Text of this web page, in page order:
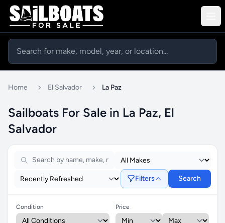
Home El Salvador La Paz
Sailboats For Sale in La Paz, El
Salvador
Filters Search
Condition Price